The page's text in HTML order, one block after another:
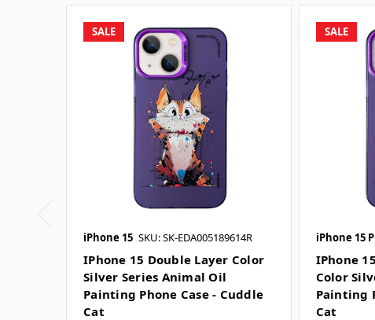
SALE
iPhone 15 SKU: SK-EDA005189614R
IPhone 15 Double Layer Color
Silver Series Animal Oil
Painting Phone Case - Cuddle
Cat
SALE
iPhone 15
IPhone
Color
Painting
Cat